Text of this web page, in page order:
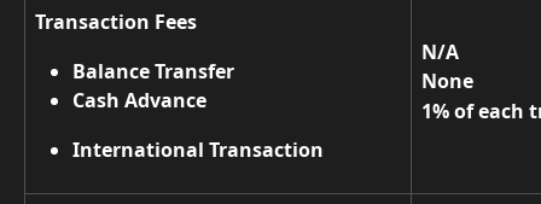
Transaction Fees
Balance Transfer
Cash Advance
International Transaction
N/A
None
1% of each